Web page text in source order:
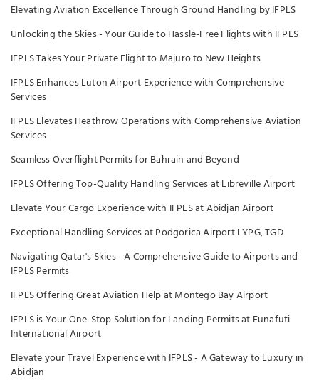
Elevating Aviation Excellence Through Ground Handling by IFPLS
Unlocking the Skies - Your Guide to Hassle-Free Flights with IFPLS
IFPLS Takes Your Private Flight to Majuro to New Heights
IFPLS Enhances Luton Airport Experience with Comprehensive
Services
IFPLS Elevates Heathrow Operations with Comprehensive Aviation
Services
Seamless Overflight Permits for Bahrain and Beyond
IFPLS Offering Top-Quality Handling Services at Libreville Airport
Elevate Your Cargo Experience with IFPLS at Abidjan Airport
Exceptional Handling Services at Podgorica Airport LYPG, TGD
Navigating Qatar's Skies - A Comprehensive Guide to Airports and
IFPLS Permits
IFPLS Offering Great Aviation Help at Montego Bay Airport
IFPLS is Your One-Stop Solution for Landing Permits at Funafuti
International Airport
Elevate your Travel Experience with IFPLS - A Gateway to Luxury in
Abidjan